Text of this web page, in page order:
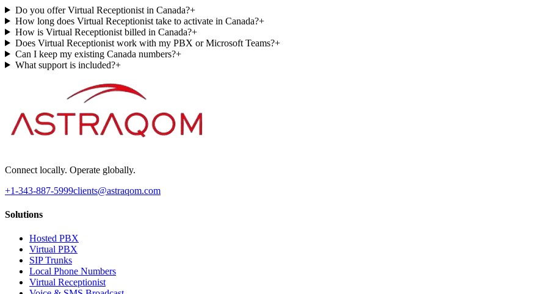
Do you offer Virtual Receptionist in Canada?+
How long does Virtual Receptionist take to activate in Canada?+
How is Virtual Receptionist billed in Canada?+
Does Virtual Receptionist work with my PBX or Microsoft Teams?+
Can I keep my existing Canada numbers?+
What support is included?+
Connect locally. Operate globally.
+1-343-887-5999clients@astraqom.com
Solutions
Hosted PBX
Virtual PBX
SIP Trunks
Local Phone Numbers
Virtual Receptionist